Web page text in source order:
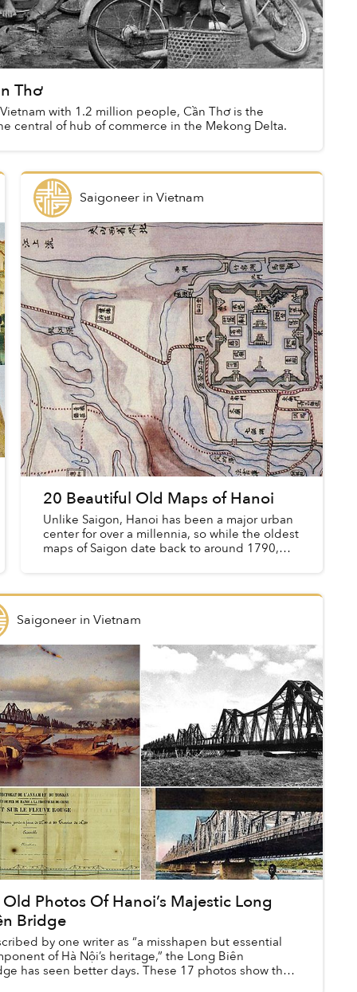
Thơ
with 1.2 million people, Cần Thơ is the
central of hub of commerce in the Mekong Delta.
Saigoneer inVietnam
20 Beautiful Old Maps of Hanoi
Unlike Saigon, Hanoi has been a major urban
center for over a millennia, so while the oldest
maps of Saigon date back to around 1790,
Saigoneerin Vietnam
Photos Of Hanoi’s Majestic Long
Bridge
by one writer as “a misshapen but essential
of Hà Nội’s heritage,” the Long Biên
has seen better days. These 17 photos show the